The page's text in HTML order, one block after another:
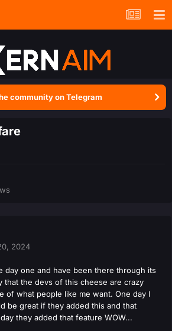
community on Telegram
2024
day one and have been there through its
that the devs of this cheese are crazy
of what people like me want. One day I
be great if they added this and that
they added that feature WOW...